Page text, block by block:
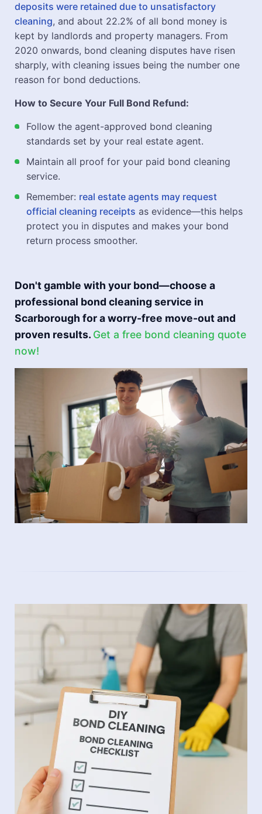
deposits were retained due to unsatisfactory
cleaning, and about 22.2% of all bond money is
kept by landlords and property managers. From
2020 onwards, bond cleaning disputes have risen
sharply, with cleaning issues being the number one
reason for bond deductions.
How to Secure Your Full Bond Refund:
Follow the agent-approved bond cleaning
standards set by your real estate agent.
Maintain all proof for your paid bond cleaning
service.
Remember: real estate agents may request
official cleaning receipts as evidence—this helps
protect you in disputes and makes your bond
return process smoother.
Don't gamble with your bond—choose a
professional bond cleaning service in
Scarborough for a worry-free move-out and
proven results. Get a free bond cleaning quote
now!